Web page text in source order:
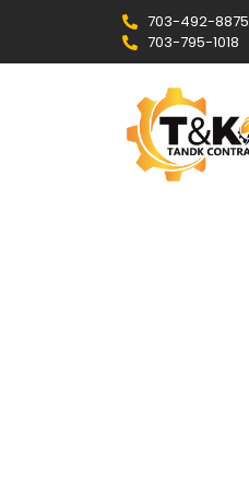
703-492-8875
703-795-1018